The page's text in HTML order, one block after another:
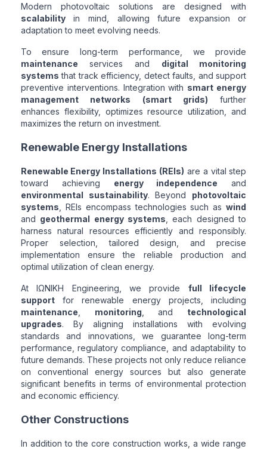
Modern photovoltaic solutions are designed with
scalabilityin mind, allowing future expansion or
adaptation to meet evolving needs.
To ensure long-term performance, we provide
maintenance services and digital monitoring
systems that track efficiency, detect faults, and support
preventive interventions. Integration with smart energy
management networks (smart grids) further
enhances flexibility, optimizes resource utilization, and
maximizes the return on investment.
Renewable Energy Installations
Renewable Energy Installations (REIs) are a vital step
toward achieving energy independence and
environmental sustainability. Beyond photovoltaic
systems , REIs encompass technologies such aswind
and geothermal energy systems , each designed to
harness natural resources efficiently and responsibly.
Proper selection, tailored design, and precise
implementation ensure the reliable production and
optimal utilization of clean energy.
At ΙΩΝΙΚΗ Engineering, we provide full lifecycle
supportfor renewable energy projects, including
maintenance
monitoring , and technological
upgrades. By aligning installations with evolving
standards and innovations, we guarantee long-term
performance, regulatory compliance, and adaptability to
future demands. These projects not only reduce reliance
on conventional energy sources but also generate
significant benefits in terms of environmental protection
and economic efficiency.
Other Constructions
In addition to the core construction works, a wide range